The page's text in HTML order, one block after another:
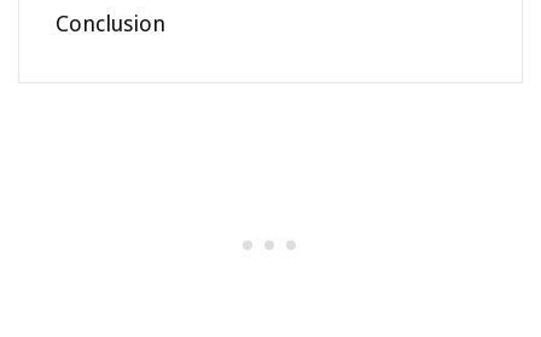
Conclusion